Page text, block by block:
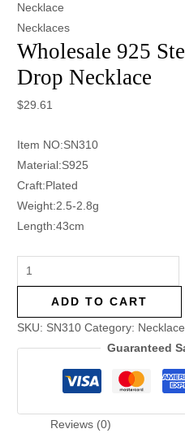
Necklace
Necklaces
Wholesale 925
Drop Necklace
$29.61
Item NO:SN310
Material:S925
Craft:Plated
Weight:2.5-2.8g
Length:43cm
ADD TO CART
SKU: SN310 Category:
Guaranteed
Reviews (0)